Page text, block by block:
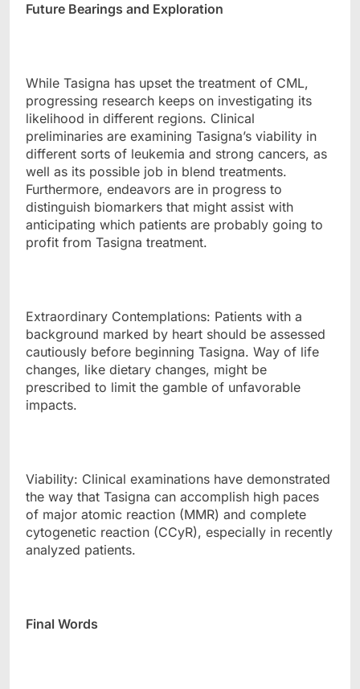
Future Bearings and Exploration
While Tasigna has upset the treatment of CML,
progressing research keeps on investigating its
likelihood in different regions. Clinical
preliminaries are examining Tasigna’s viability in
different sorts of leukemia and strong cancers, as
well as its possible job in blend treatments.
Furthermore, endeavors are in progress to
distinguish biomarkers that might assist with
anticipating which patients are probably going to
profit from Tasigna treatment.
Extraordinary Contemplations: Patients with a
background marked by heart should be assessed
cautiously before beginning Tasigna. Way of life
changes, like dietary changes, might be
prescribed to limit the gamble of unfavorable
impacts.
Viability: Clinical examinations have demonstrated
the way that Tasigna can accomplish high paces
of major atomic reaction (MMR) and complete
cytogenetic reaction (CCyR), especially in recently
analyzed patients.
Final Words